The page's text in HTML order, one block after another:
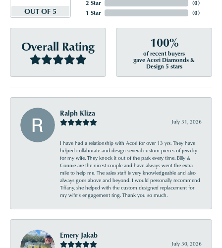
OUT OF 5
2 Star
1 Star
(0)
(0)
Overall Rating 100%
of recent buyers
gave Acori Diamonds &
Design 5 stars
Ralph Kliza
July 31, 2026
I have had a relationship with Acori for over 13 yrs. They have
helped collaborate and design several custom pieces of jewelry
for my wife. They knock it out of the park every time. Billy &
Connie are the nicest couple and have always went the extra
mile to help me. The sales staff is very knowledgeable and also
always goes above and beyond. I would personally recommend
Tiffany, she helped with the custom designed replacement for
my wife’s engagement ring. Thank you so much.
Emery Jakab
July 30, 2026